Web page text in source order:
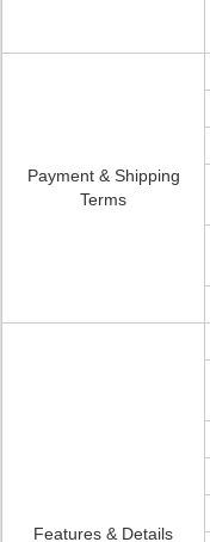
Payment & Shipping
Terms
Features & Details